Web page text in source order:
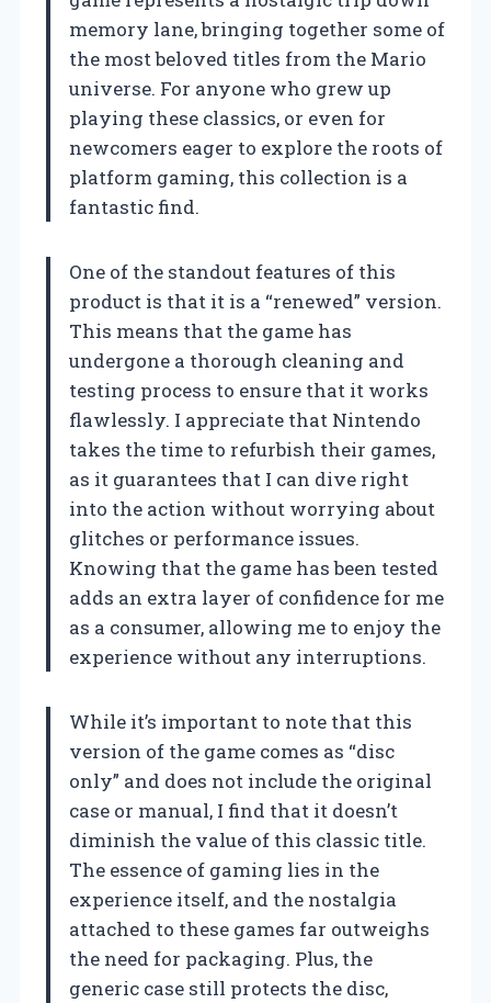
memory lane, bringing together some of
the most beloved titles from the Mario
universe. For anyone who grew up
playing these classics, or even for
newcomers eager to explore the roots of
platform gaming, this collection is a
fantastic find.
One of the standout features of this
product is that it is a “renewed” version.
This means that the game has
undergone a thorough cleaning and
testing process to ensure that it works
flawlessly. I appreciate that Nintendo
takes the time to refurbish their games,
as it guarantees that I can dive right
into the action without worrying about
glitches or performance issues.
Knowing that the game has been tested
adds an extra layer of confidence for me
as a consumer, allowing me to enjoy the
experience without any interruptions.
While it’s important to note that this
version of the game comes as “disc
only” and does not include the original
case or manual, I find that it doesn’t
diminish the value of this classic title.
The essence of gaming lies in the
experience itself, and the nostalgia
attached to these games far outweighs
the need for packaging. Plus, the
generic case still protects the disc,